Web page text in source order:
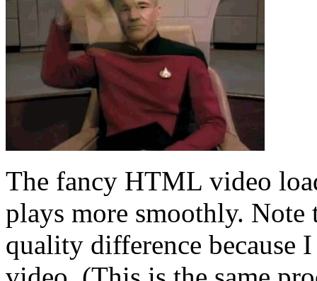
The fancy HTML video
plays more smoothly. Note
quality difference because